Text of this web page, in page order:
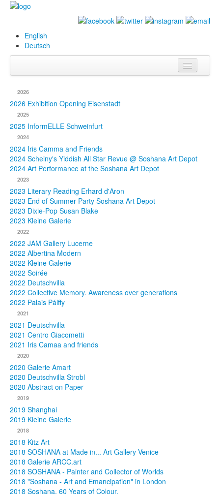
English
Deutsch
Biography
Paintings
Database
Exhibitions &
Projects
Events
Press
Publications
Texts
Collections
2026
2026 Exhibition Opening Eisenstadt
2025
2025 InformELLE Schweinfurt
2024
2024 Iris Camma and Friends
2024 Scheiny's Yiddish All Star Revue @ Soshana Art Depot
2024 Art Performance at the Soshana Art Depot
2023
2023 Literary Reading Erhard d'Aron
2023 End of Summer Party Soshana Art Depot
2023 Dixie-Pop Susan Blake
2023 Kleine Galerie
2022
2022 JAM Gallery Lucerne
2022 Albertina Modern
2022 Kleine Galerie
2022 Soirée
2022 Deutschvilla
2022 Collective Memory. Awareness over generations
2022 Palais Pálffy
2021
2021 Deutschvilla
2021 Centro Giacometti
2021 Iris Camaa and friends
2020
2020 Galerie Amart
2020 Deutschvilla Strobl
2020 Abstract on Paper
2019
2019 Shanghai
2019 Kleine Galerie
2018
2018 Kitz Art
2018 SOSHANA at Made in... Art Gallery Venice
2018 Galerie ARCC.art
2018 SOSHANA - Painter and Collector of Worlds
2018 "Soshana - Art and Emancipation" in London
2018 Soshana. 60 Years of Colour.